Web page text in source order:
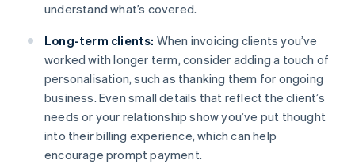
understand what’s covered.
Long-term clients: When invoicing clients you’ve
worked with longer term, consider adding a touch of
personalisation, such as thanking them for ongoing
business. Even small details that reflect the client’s
needs or your relationship show you’ve put thought
into their billing experience, which can help
encourage prompt payment.